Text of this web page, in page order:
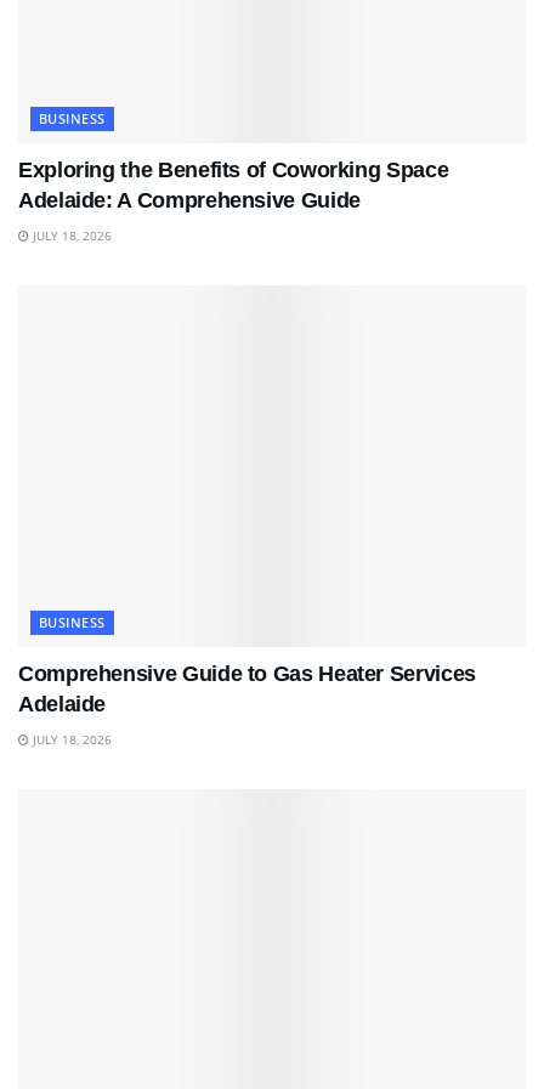
BUSINESS
Exploring the Benefits of Coworking Space
Adelaide: A Comprehensive Guide
JULY 18, 2026
BUSINESS
Comprehensive Guide to Gas Heater Services
Adelaide
JULY 18, 2026